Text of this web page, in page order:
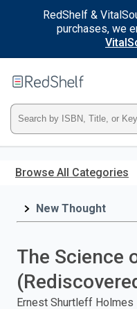
RedShelf &
purchases, we
main
RedShelf
Type
ISBN,
Title,
and
press
Browse All Categories
New Thought
The Science
Ernest Shurtleff Holmes